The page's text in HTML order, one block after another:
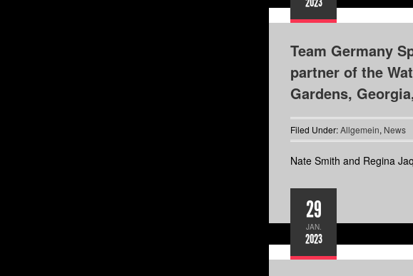
Team Germany
partner of the
Gardens,
Filed Under:Allgemein, News
Nate Smith and Regina
29
JAN.
2023